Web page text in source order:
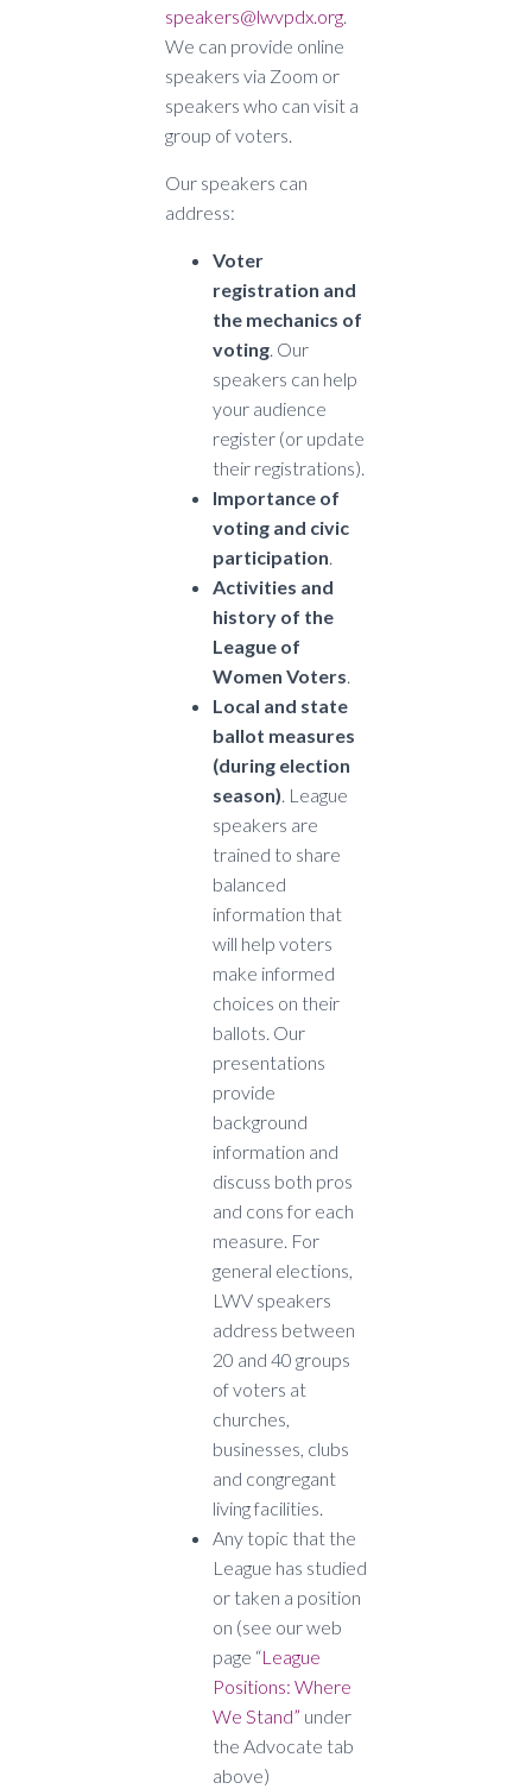
speakers@lwvpdx.org.
We can provide online
speakers via Zoom or
speakers who can visit a
group of voters.
Our speakers can
address:
Voter
registration and
the mechanics of
voting. Our
speakers can help
your audience
register (or update
their registrations).
Importance of
voting and civic
participation.
Activities and
history of the
League of
Women Voters.
Local and state
ballot measures
(during election
season). League
speakers are
trained to share
balanced
information that
will help voters
make informed
choices on their
ballots. Our
presentations
provide
background
information and
discuss both pros
and cons for each
measure. For
general elections,
LWV speakers
address between
20 and 40 groups
of voters at
churches,
businesses, clubs
and congregant
living facilities.
Any topic that the
League has studied
or taken a position
on (see our web
page “League
Positions: Where
We Stand” under
the Advocate tab
above)